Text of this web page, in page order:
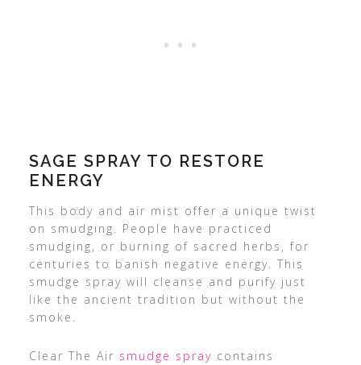
SAGE SPRAY TO RESTORE
ENERGY
This body and air mist offer a unique twist
on smudging. People have practiced
smudging, or burning of sacred herbs, for
centuries to banish negative energy. This
smudge spray will cleanse and purify just
like the ancient tradition but without the
smoke.
Clear The Air smudge spray contains